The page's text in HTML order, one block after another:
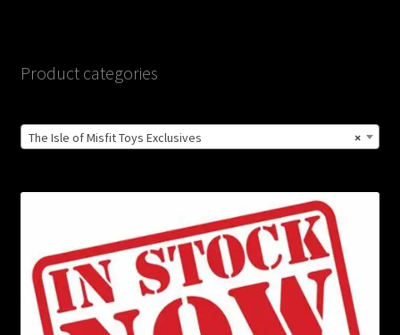
Product categories
×
The Isle of Misfit Toys Exclusives